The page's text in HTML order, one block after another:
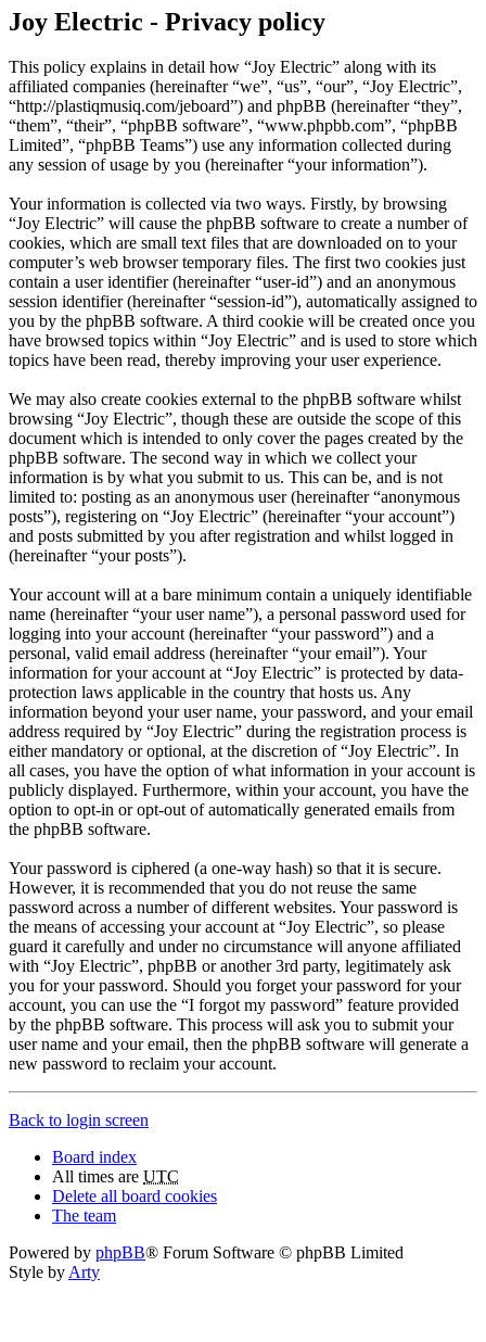
Joy Electric - Privacy policy
This policy explains in detail how “Joy Electric” along with its
affiliated companies (hereinafter “we”, “us”, “our”, “Joy Electric”,
“http://plastiqmusiq.com/jeboard”) and phpBB (hereinafter “they”,
“them”, “their”, “phpBB software”, “www.phpbb.com”, “phpBB
Limited”, “phpBB Teams”) use any information collected during
any session of usage by you (hereinafter “your information”).
Your information is collected via two ways. Firstly, by browsing
“Joy Electric” will cause the phpBB software to create a number of
cookies, which are small text files that are downloaded on to your
computer’s web browser temporary files. The first two cookies just
contain a user identifier (hereinafter “user-id”) and an anonymous
session identifier (hereinafter “session-id”), automatically assigned to
you by the phpBB software. A third cookie will be created once you
have browsed topics within “Joy Electric” and is used to store which
topics have been read, thereby improving your user experience.
We may also create cookies external to the phpBB software whilst
browsing “Joy Electric”, though these are outside the scope of this
document which is intended to only cover the pages created by the
phpBB software. The second way in which we collect your
information is by what you submit to us. This can be, and is not
limited to: posting as an anonymous user (hereinafter “anonymous
posts”), registering on “Joy Electric” (hereinafter “your account”)
and posts submitted by you after registration and whilst logged in
(hereinafter “your posts”).
Your account will at a bare minimum contain a uniquely identifiable
name (hereinafter “your user name”), a personal password used for
logging into your account (hereinafter “your password”) and a
personal, valid email address (hereinafter “your email”). Your
information for your account at “Joy Electric” is protected by data-
protection laws applicable in the country that hosts us. Any
information beyond your user name, your password, and your email
address required by “Joy Electric” during the registration process is
either mandatory or optional, at the discretion of “Joy Electric”. In
all cases, you have the option of what information in your account is
publicly displayed. Furthermore, within your account, you have the
option to opt-in or opt-out of automatically generated emails from
the phpBB software.
Your password is ciphered (a one-way hash) so that it is secure.
However, it is recommended that you do not reuse the same
password across a number of different websites. Your password is
the means of accessing your account at “Joy Electric”, so please
guard it carefully and under no circumstance will anyone affiliated
with “Joy Electric”, phpBB or another 3rd party, legitimately ask
you for your password. Should you forget your password for your
account, you can use the “I forgot my password” feature provided
by the phpBB software. This process will ask you to submit your
user name and your email, then the phpBB software will generate a
new password to reclaim your account.
Back to login screen
Board index
All times are UTC
Delete all board cookies
The team
Powered by phpBB® Forum Software © phpBB Limited
Style byArty